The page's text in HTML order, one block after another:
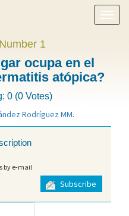
Show
menu
1
ocupa en el
atópica?
0 (0 Votes)
Rodríguez MM.
by e-mail
Subscribe